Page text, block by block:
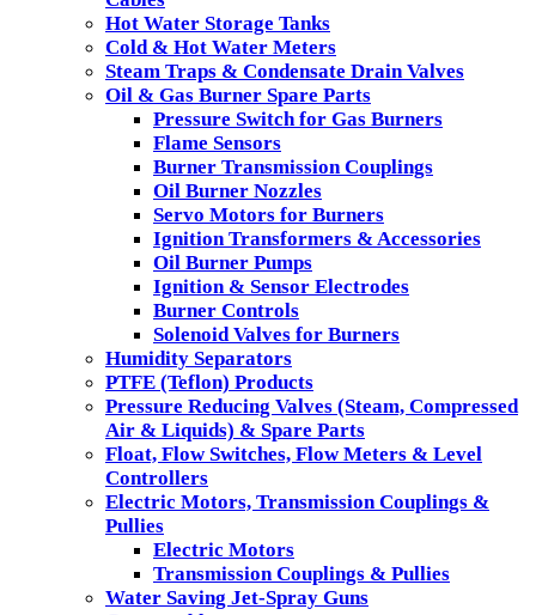
Hot Water Storage Tanks
Cold & Hot Water Meters
Steam Traps & Condensate Drain Valves
Oil & Gas Burner Spare Parts
Pressure Switch for Gas Burners
Flame Sensors
Burner Transmission Couplings
Oil Burner Nozzles
Servo Motors for Burners
Ignition Transformers & Accessories
Oil Burner Pumps
Ignition & Sensor Electrodes
Burner Controls
Solenoid Valves for Burners
Humidity Separators
PTFE (Teflon) Products
Pressure Reducing Valves (Steam, Compressed
Air & Liquids) & Spare Parts
Float, Flow Switches, Flow Meters & Level
Controllers
Electric Motors, Transmission Couplings &
Pullies
Electric Motors
Transmission Couplings & Pullies
Water Saving Jet-Spray Guns